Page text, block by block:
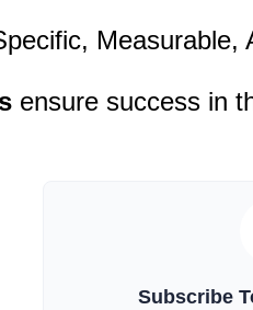
Measurable,
ensure success in
Subscribe